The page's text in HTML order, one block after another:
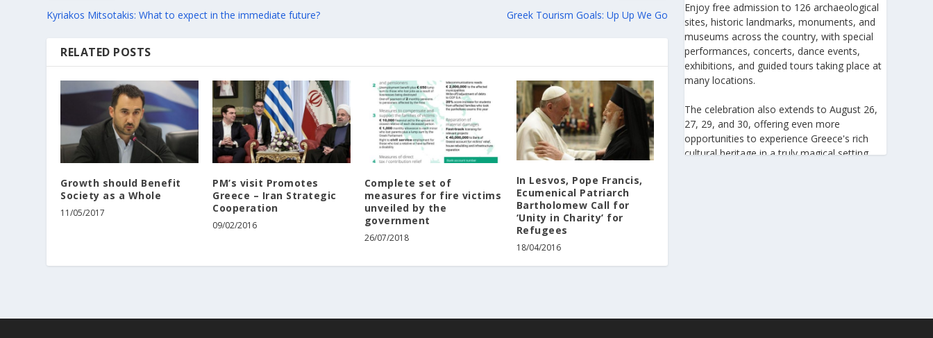
Kyriakos Mitsotakis: What to expect in the immediate future? Greek Tourism Goals: Up Up We Go
RELATED POSTS
Growth should Benefit
Society as a Whole
11/05/2017
PM’s visit Promotes
Greece – Iran Strategic
Cooperation
09/02/2016
Complete set of
measures for fire victims
unveiled by the
government
26/07/2018
In ‪‎Lesvos‬, ‪‎Pope‬ Francis,
Ecumenical ‪‎Patriarch‬
Bartholomew Call for
‘Unity in Charity’ for
‪‎Refugees‬
18/04/2016
Enjoy free admission to 126 archaeological
sites, historic landmarks, monuments, and
museums across the country, with special
performances, concerts, dance events,
exhibitions, and guided tours taking place at
many locations.
The celebration also extends to August 26,
27, 29, and 30, offering even more
opportunities to experience Greece's rich
cultural heritage in a truly magical setting.